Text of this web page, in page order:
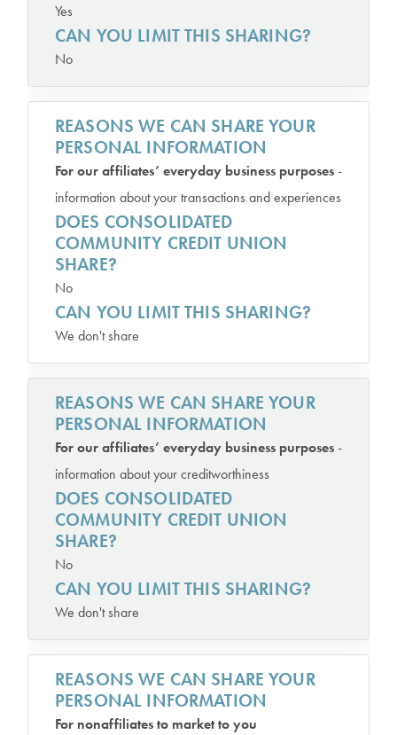
Yes
CAN YOU LIMIT THIS SHARING?
No
REASONS WE CAN SHARE YOUR
PERSONAL INFORMATION
For our affiliates’ everyday business purposes-
information about your transactions and experiences
DOES CONSOLIDATED
COMMUNITY CREDIT UNION
SHARE?
No
CAN YOU LIMIT THIS SHARING?
We don't share
REASONS WE CAN SHARE YOUR
PERSONAL INFORMATION
For our affiliates’ everyday business purposes-
information about your creditworthiness
DOES CONSOLIDATED
COMMUNITY CREDIT UNION
SHARE?
No
CAN YOU LIMIT THIS SHARING?
We don't share
REASONS WE CAN SHARE YOUR
PERSONAL INFORMATION
For nonaffiliates to market to you